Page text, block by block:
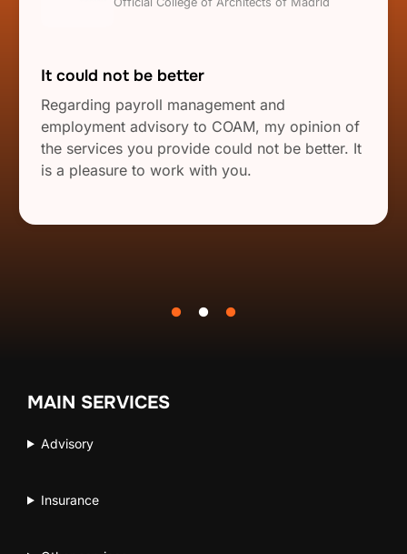
It could not be better
Regarding payroll management and
employment advisory to COAM, my opinion of
the services you provide could not be better. It
is a pleasure to work with you.
MAIN SERVICES
Advisory
Insurance